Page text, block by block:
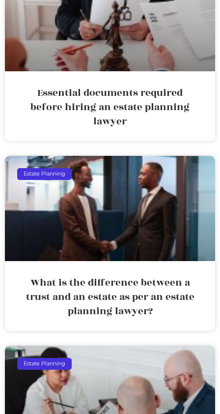
Essential documents required
before hiring an estate planning
lawyer
Estate Planning
What is the difference between a
trust and an estate as per an estate
planning lawyer?
Estate Planning